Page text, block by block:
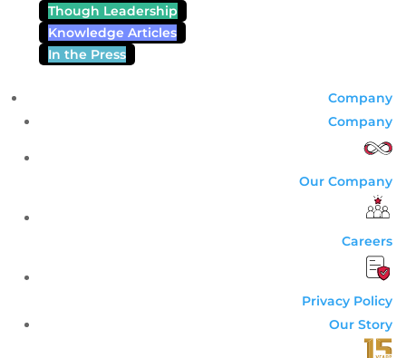
Though Leadership
Knowledge Articles
In the Press
Company
Company
Our Company
Careers
Privacy Policy
Our Story